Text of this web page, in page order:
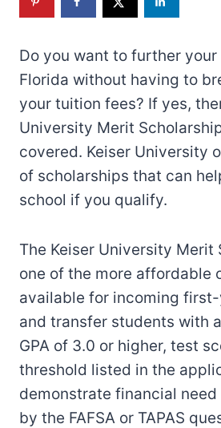
Do you want to further
Florida without having to
your tuition fees? If yes,
University Merit
covered. Keiser University
of scholarships that can
school if you qualify.
The Keiser University Merit
one of the more affordable
available for incoming
and transfer students with
GPA of 3.0 or higher, test
threshold listed in the
demonstrate financial
by the FAFSA or TAPAS